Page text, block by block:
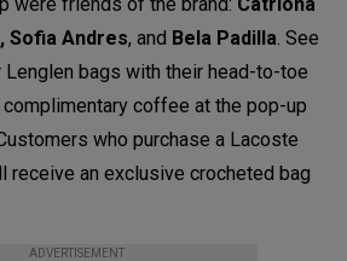
Sofia Andres, and Bela Padilla. See
bags with their head-to-toe
coffee at the pop-up
who purchase a Lacoste
receive an exclusive crocheted bag
ADVERTISEMENT